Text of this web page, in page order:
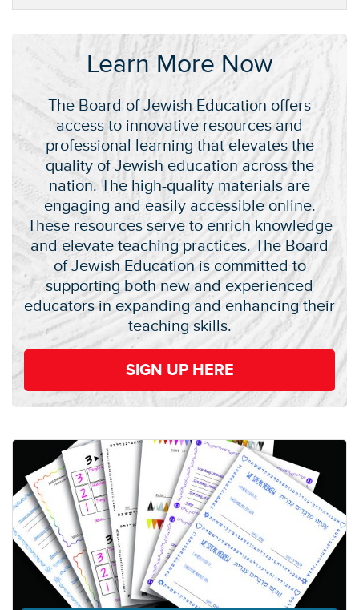
Learn More Now
The Board of Jewish Education offers
access to innovative resources and
professional learning that elevates the
quality of Jewish education across the
nation. The high-quality materials are
engaging and easily accessible online.
These resources serve to enrich knowledge
and elevate teaching practices. The Board
of Jewish Education is committed to
supporting both new and experienced
educators in expanding and enhancing their
teaching skills.
SIGN UP HERE